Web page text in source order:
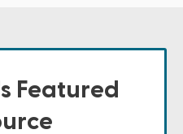
Featured